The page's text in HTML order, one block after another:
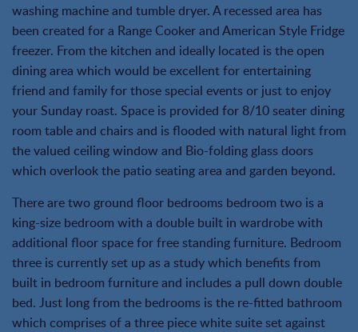
washing machine and tumble dryer. A recessed area has
been created for a Range Cooker and American Style Fridge
freezer. From the kitchen and ideally located is the open
dining area which would be excellent for entertaining
friend and family for those special events or just to enjoy
your Sunday roast. Space is provided for 8/10 seater dining
room table and chairs and is flooded with natural light from
the valued ceiling window and Bio-folding glass doors
which overlook the patio seating area and garden beyond.
There are two ground floor bedrooms bedroom two is a
king-size bedroom with a double built in wardrobe with
additional floor space for free standing furniture. Bedroom
three is currently set up as a study which benefits from
built in bedroom furniture and includes a pull down double
bed. Just long from the bedrooms is the re-fitted bathroom
which comprises of a three piece white suite set against